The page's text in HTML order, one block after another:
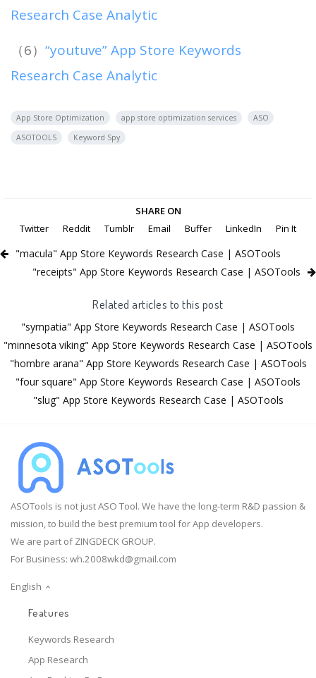
Research Case Analytic
（6） “youtuve” App Store Keywords
Research Case Analytic
App Store Optimization app store optimization services
ASO
ASOTOOLS
Keyword Spy
SHARE ON
Twitter
Reddit Tumblr Email Buffer LinkedIn Pin It
"macula" App Store Keywords Research Case | ASOTools
"receipts" App Store Keywords Research Case | ASOTools
Related articles to this post
"sympatia" App Store Keywords Research Case | ASOTools
"minnesota viking" App Store Keywords Research Case | ASOTools
"hombre arana" App Store Keywords Research Case | ASOTools
"four square" App Store Keywords Research Case | ASOTools
"slug" App Store Keywords Research Case | ASOTools
ASOTools is not just ASO Tool. We have the long-term R&D passion &
mission, to build the best premium tool for App developers.
We are part of ZINGDECK GROUP.
For Business: wh.2008wkd@gmail.com
English
Features
Keywords Research
App Research